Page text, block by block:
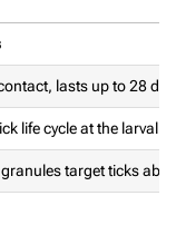
lasts up to 28
life cycle at the larval
target ticks